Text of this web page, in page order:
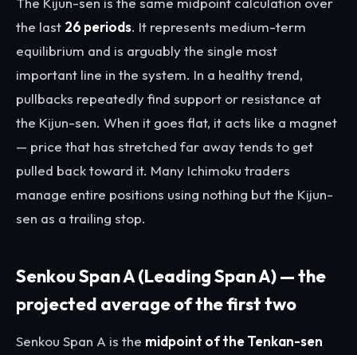
the last 26 periods. It represents medium-term
equilibrium and is arguably the single most
important line in the system. In a healthy trend,
pullbacks repeatedly find support or resistance at
the Kijun-sen. When it goes flat, it acts like a magnet
— price that has stretched far away tends to get
pulled back toward it. Many Ichimoku traders
manage entire positions using nothing but the Kijun-
sen as a trailing stop.
Senkou Span A (Leading Span A) — the
projected average of the first two
Senkou Span A is the midpoint of the Tenkan-sen